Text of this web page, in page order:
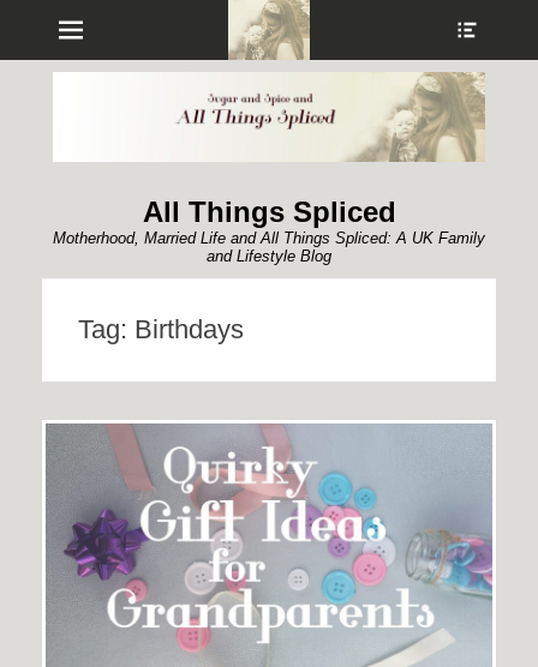
Menu
All Things Spliced
Motherhood, Married Life and All Things Spliced: A UK Family
and Lifestyle Blog
Tag: Birthdays